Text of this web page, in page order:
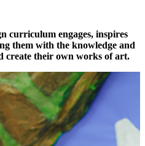
curriculum engages, inspires
them with the knowledge and
create their own works of art.